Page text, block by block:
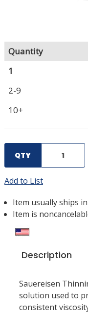
Quantity
1
2-9
10+
QTY
Add to List
Item usually ships
Item is
Description
Sauereisen
solution used to
consistent